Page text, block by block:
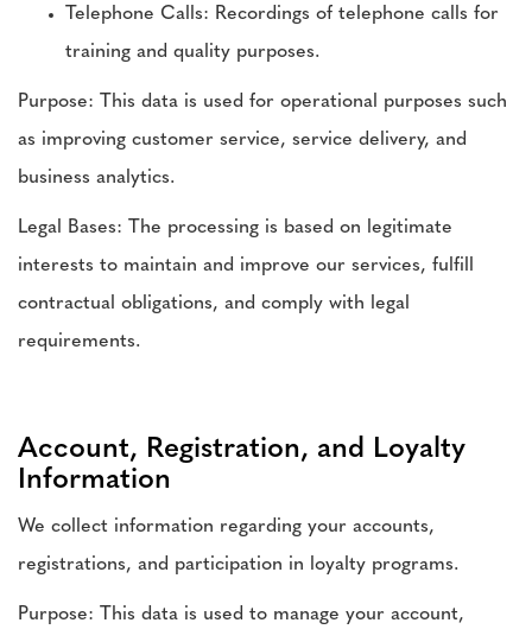
Telephone Calls: Recordings of telephone calls for
training and quality purposes.
Purpose: This data is used for operational purposes such
as improving customer service, service delivery, and
business analytics.
Legal Bases: The processing is based on legitimate
interests to maintain and improve our services, fulfill
contractual obligations, and comply with legal
requirements.
Account, Registration, and Loyalty
Information
We collect information regarding your accounts,
registrations, and participation in loyalty programs.
Purpose: This data is used to manage your account,